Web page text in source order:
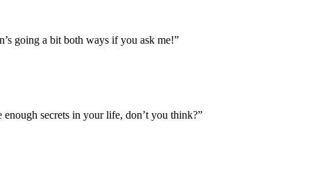
going a bit both ways if you ask me!”
secrets in your life, don’t you think?”